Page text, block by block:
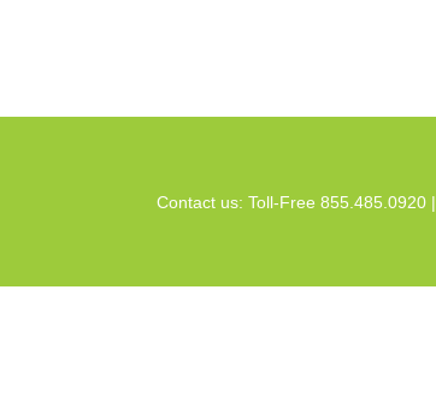
Contact us: Toll-Free 855.485.0920 |